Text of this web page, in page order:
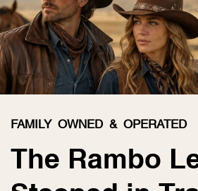
FAMILY OWNED & OPERATED
The Rambo